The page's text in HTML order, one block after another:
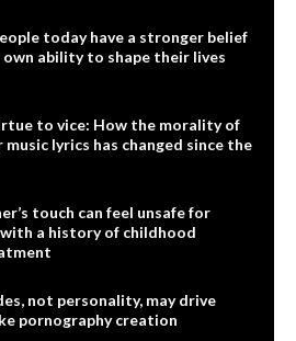
today have a stronger belief
ability to shape their lives
to vice: How the morality of
music lyrics has changed since the
touch can feel unsafe for
a history of childhood
not personality, may drive
pornography creation